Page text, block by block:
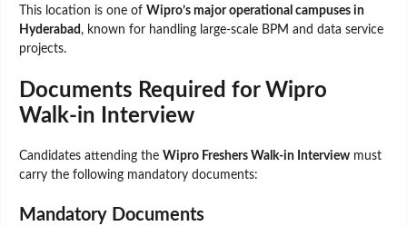
This location is one of Wipro’s major operational campuses in
Hyderabad, known for handling large-scale BPM and data service
projects.
Documents Required for Wipro
Walk-in Interview
Candidates attending the Wipro Freshers Walk-in Interview must
carry the following mandatory documents:
Mandatory Documents